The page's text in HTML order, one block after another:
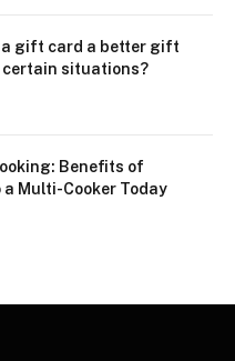
a gift card a better gift
certain situations?
Benefits of
Multi-Cooker Today